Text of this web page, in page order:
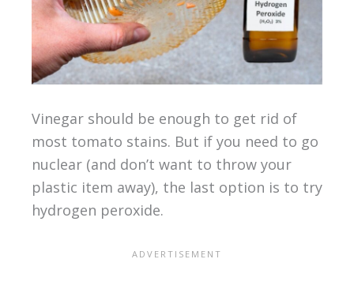
Vinegar should be enough to get rid of
most tomato stains. But if you need to go
nuclear (and don’t want to throw your
plastic item away), the last option is to try
hydrogen peroxide.